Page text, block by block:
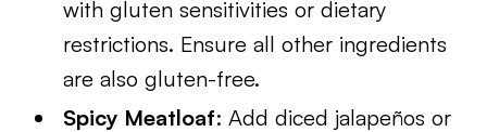
with gluten sensitivities or dietary
restrictions. Ensure all other ingredients
are also gluten-free.
Spicy Meatloaf: Add diced jalapeños or